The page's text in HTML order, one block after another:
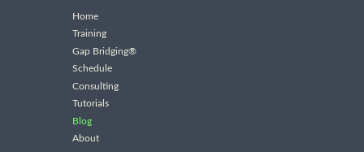
Home
Training
Gap Bridging®
Schedule
Consulting
Tutorials
Blog
About